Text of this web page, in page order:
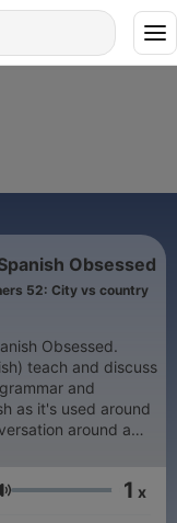
Obsessed
52: City vs country
Obsessed.
teach and discuss
and
as it's used around
around a
you need to
love them in 6
Lydstyrke 1 x